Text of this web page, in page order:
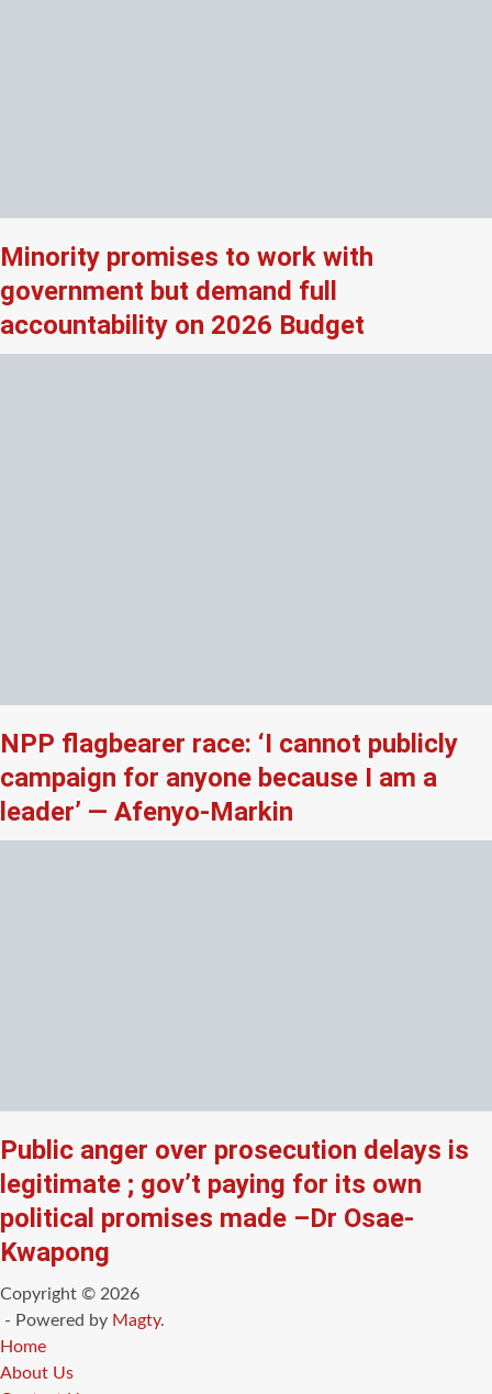
Minority promises to work with
government but demand full
accountability on 2026 Budget
NPP flagbearer race: ‘I cannot publicly
campaign for anyone because I am a
leader’ — Afenyo-Markin
Public anger over prosecution delays is
legitimate ; gov’t paying for its own
political promises made –Dr Osae-
Kwapong
Copyright © 2026
- Powered by Magty.
Home
About Us